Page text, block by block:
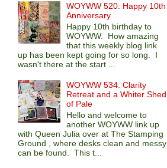
WOYWW 520: Happy 10th
Anniversary
Happy 10th birthday to
WOYWW. How amazing
that this weekly blog link
up has been kept going for so long. I
wasn't there at the start ...
WOYWW 534: Clarity
Retreat and a Whiter Shed
of Pale
Hello and welcome to
another WOYWW link up
with Queen Julia over at The Stamping
Ground , where desks clean and messy
can be found. This t...